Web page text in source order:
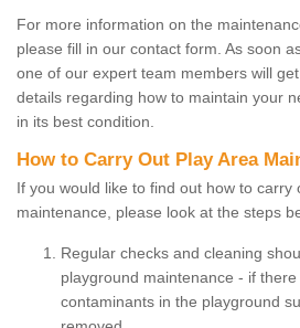
For more information on the
please fill in our contact form. As soon
one of our expert team members will
details regarding how to maintain your
in its best condition.
How to Carry Out Play Area
If you would like to find out how to carry
maintenance, please look at the steps
Regular checks and cleaning
playground maintenance - if
contaminants in the playground